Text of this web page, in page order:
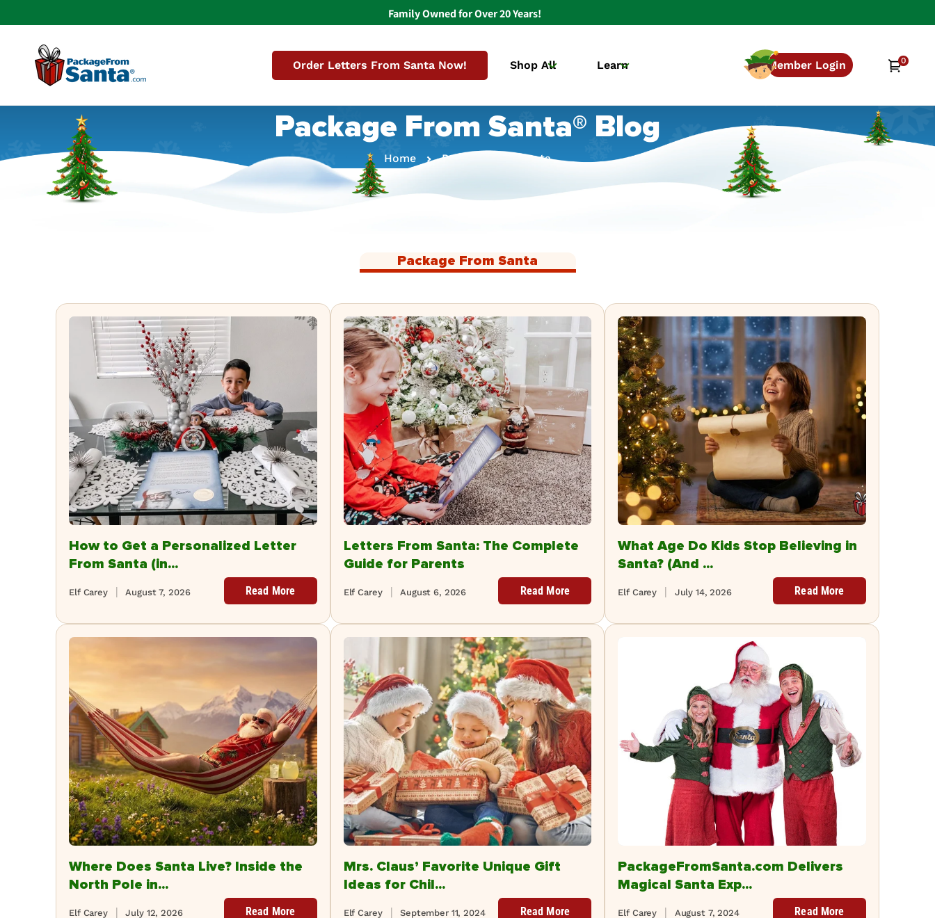
Family Owned for Over 20 Years!
Order Letters From Santa Now! Shop All Learn Member Login Cart0
items
Package From Santa® Blog
Home Package From Santa
Package From Santa
How to Get a Personalized Letter
From Santa (in...
August 7, 2026
Elf Carey Read More
Letters From Santa: The Complete
Guide for Parents
August 6, 2026
Elf Carey Read More
What Age Do Kids Stop Believing in
Santa? (And ...
July 14, 2026
Elf Carey Read More
Where Does Santa Live? Inside the
North Pole in...
July 12, 2026
Elf Carey Read More
Mrs. Claus’ Favorite Unique Gift
Ideas for Chil...
September 11, 2024
Elf Carey Read More
PackageFromSanta.com Delivers
Magical Santa Exp...
August 7, 2024
Elf Carey Read More